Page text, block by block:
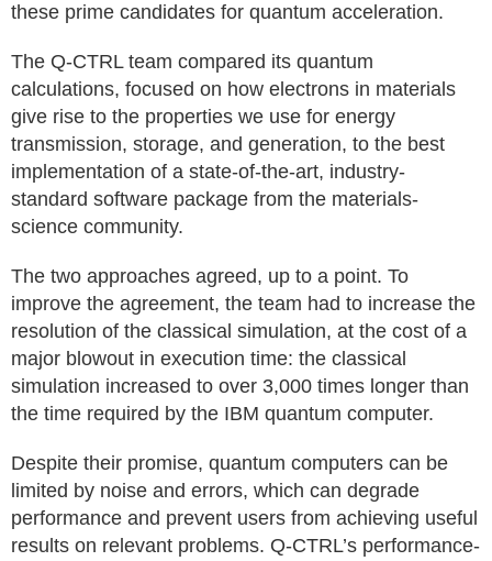
these prime candidates for quantum acceleration.
The Q-CTRL team compared its quantum
calculations, focused on how electrons in materials
give rise to the properties we use for energy
transmission, storage, and generation, to the best
implementation of a state-of-the-art, industry-
standard software package from the materials-
science community.
The two approaches agreed, up to a point. To
improve the agreement, the team had to increase the
resolution of the classical simulation, at the cost of a
major blowout in execution time: the classical
simulation increased to over 3,000 times longer than
the time required by the IBM quantum computer.
Despite their promise, quantum computers can be
limited by noise and errors, which can degrade
performance and prevent users from achieving useful
results on relevant problems. Q-CTRL’s performance-